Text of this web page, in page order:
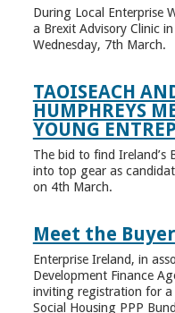
During Local Enterprise
a Brexit Advisory Clinic
Wednesday, 7th March.
TAOISEACH
HUMPHREYS
YOUNG
The bid to find Ireland’s
into top gear as
on 4th March.
Meet the
Enterprise Ireland, in
Development Finance
inviting registration for a
Social Housing PPP